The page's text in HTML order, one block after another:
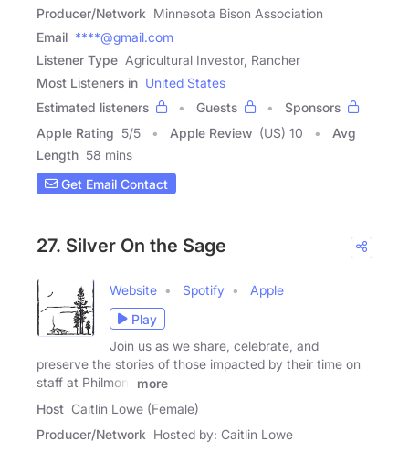
Producer/Network Minnesota Bison Association
Email ****@gmail.com
Listener Type Agricultural Investor, Rancher
Most Listeners in United States
Estimated listeners
Guests
Sponsors
Apple Rating 5/5 Apple Review (US) 10
Avg
Length 58 mins
Get Email Contact
27. Silver On the Sage
Website Spotify
Apple
Play
Join us as we share, celebrate, and
preserve the stories of those impacted by their time on
staff at Philmont
more
Host Caitlin Lowe (Female)
Producer/Network Hosted by: Caitlin Lowe